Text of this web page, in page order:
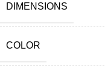
DIMENSIONS
COLOR